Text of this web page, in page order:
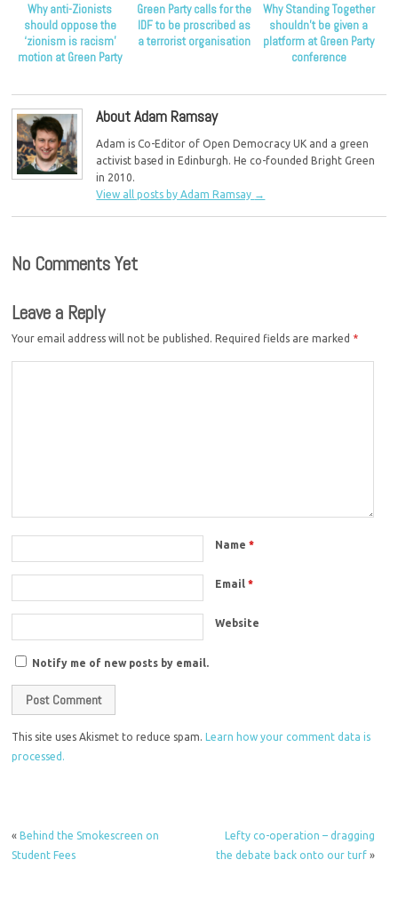
Why anti-Zionists
should oppose the
‘zionism is racism’
motion at Green Party
Green Party calls for the
IDF to be proscribed as
a terrorist organisation
Why Standing Together
shouldn’t be given a
platform at Green Party
conference
About Adam Ramsay
Adam is Co-Editor of Open Democracy UK and a green
activist based in Edinburgh. He co-founded Bright Green
in 2010.
View all posts by Adam Ramsay →
No Comments Yet
Leave a Reply
Your email address will not be published. Required fields are marked *
Name*
Email*
Website
Notify me of new posts by email.
This site uses Akismet to reduce spam.Learn how your comment data is
processed.
«Behind the Smokescreen on
Student Fees
Lefty co-operation – dragging
the debate back onto our turf»